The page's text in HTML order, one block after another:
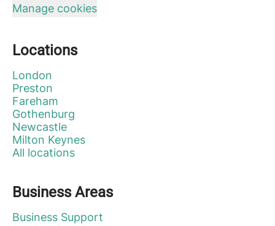
Manage cookies
Locations
London
Preston
Fareham
Gothenburg
Newcastle
Milton Keynes
All locations
Business Areas
Business Support